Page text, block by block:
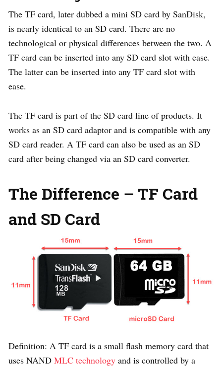
The TF card, later dubbed a mini SD card by SanDisk,
is nearly identical to an SD card. There are no
technological or physical differences between the two. A
TF card can be inserted into any SD card slot with ease.
The latter can be inserted into any TF card slot with
ease.
The TF card is part of the SD card line of products. It
works as an SD card adaptor and is compatible with any
SD card reader. A TF card can also be used as an SD
card after being changed via an SD card converter.
The Difference – TF Card
and SD Card
Definition: A TF card is a small flash memory card that
uses NAND MLC technology and is controlled by a